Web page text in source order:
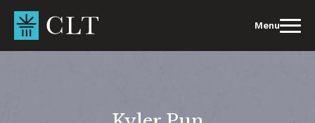
content
Menu